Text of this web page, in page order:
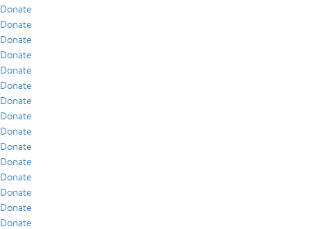
Donate
Donate
Donate
Donate
Donate
Donate
Donate
Donate
Donate
Donate
Donate
Donate
Donate
Donate
Donate